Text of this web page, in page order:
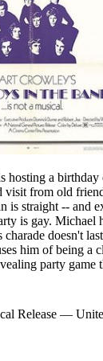
hosting a birthday
visit from old
is straight -- and
is gay. Michael
doesn't
him of being a
party game
Release —